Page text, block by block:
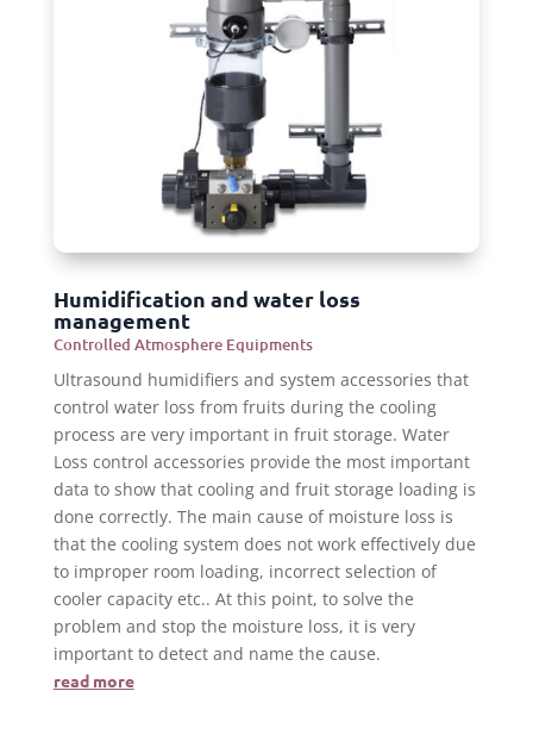
Humidification and water loss
management
Controlled Atmosphere Equipments
Ultrasound humidifiers and system accessories that
control water loss from fruits during the cooling
process are very important in fruit storage. Water
Loss control accessories provide the most important
data to show that cooling and fruit storage loading is
done correctly. The main cause of moisture loss is
that the cooling system does not work effectively due
to improper room loading, incorrect selection of
cooler capacity etc.. At this point, to solve the
problem and stop the moisture loss, it is very
important to detect and name the cause.
read more